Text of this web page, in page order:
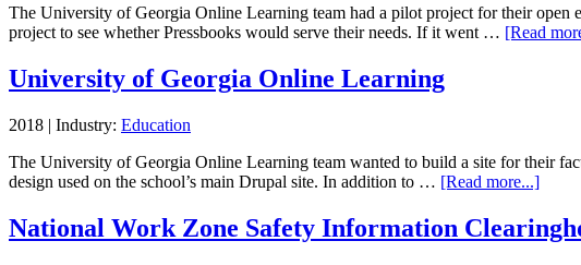
The University of Georgia Online Learning team had a pilot project for their open
project to see whether Pressbooks would serve their needs. If it went … [Read
University of Georgia Online Learning
2018 | Industry: Education
The University of Georgia Online Learning team wanted to build a site for their
design used on the school’s main Drupal site. In addition to … [Read more...]about
National Work Zone Safety Information